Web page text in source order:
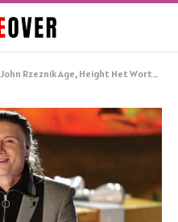
John Rzeznik Age, Height Net Worth, Biography